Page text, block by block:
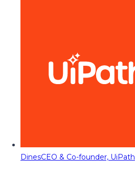
DinesCEO & Co-founder, UiPath